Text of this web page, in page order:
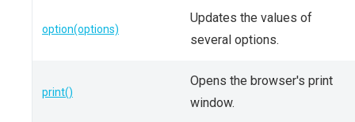
option(options)
Updates the values of
several options.
print()
Opens the browser's print
window.